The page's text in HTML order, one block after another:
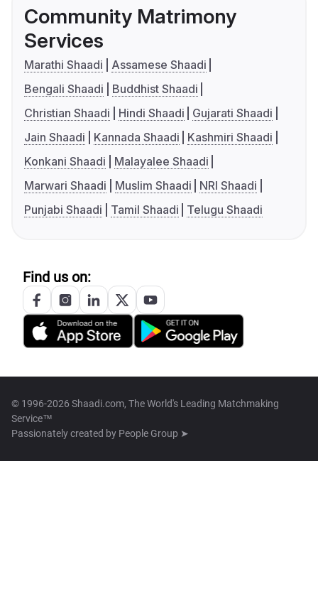
Community Matrimony
Services
Marathi Shaadi
Assamese Shaadi
Bengali Shaadi
Buddhist Shaadi
Christian Shaadi
Hindi Shaadi
Gujarati Shaadi
Jain Shaadi
Kannada Shaadi
Kashmiri Shaadi
Konkani Shaadi
Malayalee Shaadi
Marwari Shaadi
Muslim Shaadi
NRI Shaadi
Punjabi Shaadi
Tamil Shaadi Telugu Shaadi
Find us on:
© 1996-2026 Shaadi.com, The World's Leading Matchmaking
Service™
Passionately created by People Group ➤